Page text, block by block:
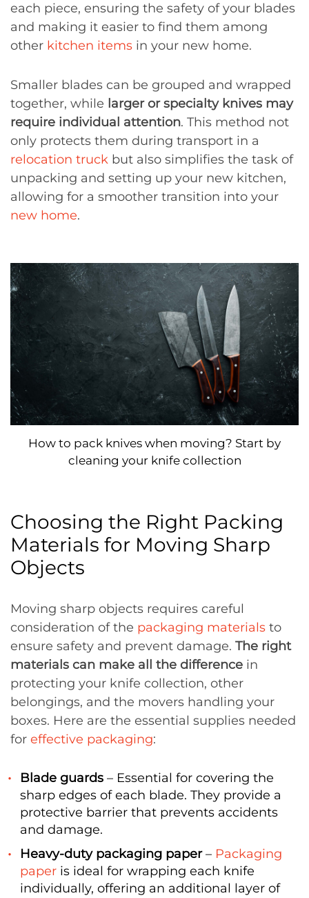
each piece, ensuring the safety of your blades
and making it easier to find them among
other kitchen items in your new home.
Smaller blades can be grouped and wrapped
together, while larger or specialty knives may
require individual attention. This method not
only protects them during transport in a
relocation truck but also simplifies the task of
unpacking and setting up your new kitchen,
allowing for a smoother transition into your
new home.
How to pack knives when moving? Start by
cleaning your knife collection
Choosing the Right Packing
Materials for Moving Sharp
Objects
Moving sharp objects requires careful
consideration of the packaging materials to
ensure safety and prevent damage. The right
materials can make all the difference in
protecting your knife collection, other
belongings, and the movers handling your
boxes. Here are the essential supplies needed
for effective packaging:
Blade guards – Essential for covering the
sharp edges of each blade. They provide a
protective barrier that prevents accidents
and damage.
Heavy-duty packaging paper– Packaging
paper is ideal for wrapping each knife
individually, offering an additional layer of